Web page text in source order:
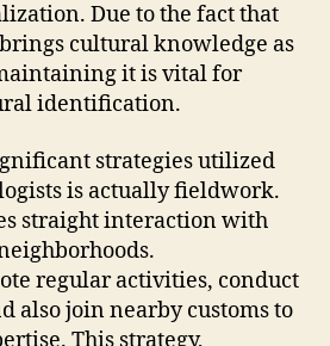
Due to the fact that
cultural knowledge as
it is vital for
identification.
strategies utilized
is actually fieldwork.
straight interaction with
regular activities, conduct
also join nearby customs to
This strategy,